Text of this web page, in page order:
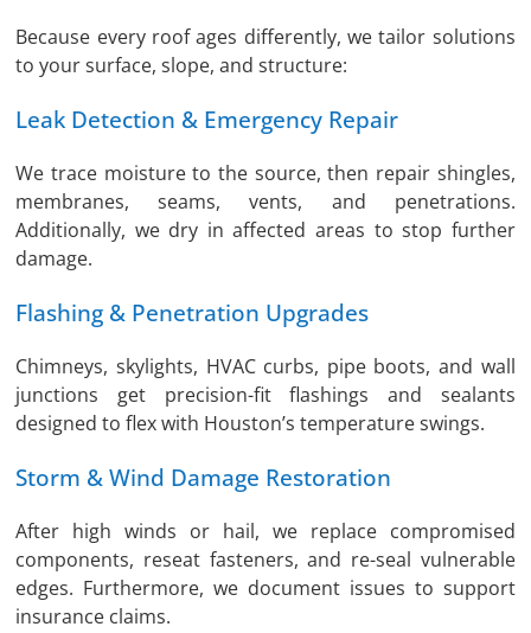
Because every roof ages differently, we tailor solutions
to your surface, slope, and structure:
Leak Detection & Emergency Repair
We trace moisture to the source, then repair shingles,
membranes, seams, vents, and penetrations.
Additionally, we dry in affected areas to stop further
damage.
Flashing & Penetration Upgrades
Chimneys, skylights, HVAC curbs, pipe boots, and wall
junctions get precision-fit flashings and sealants
designed to flex with Houston’s temperature swings.
Storm & Wind Damage Restoration
After high winds or hail, we replace compromised
components, reseat fasteners, and re-seal vulnerable
edges. Furthermore, we document issues to support
insurance claims.